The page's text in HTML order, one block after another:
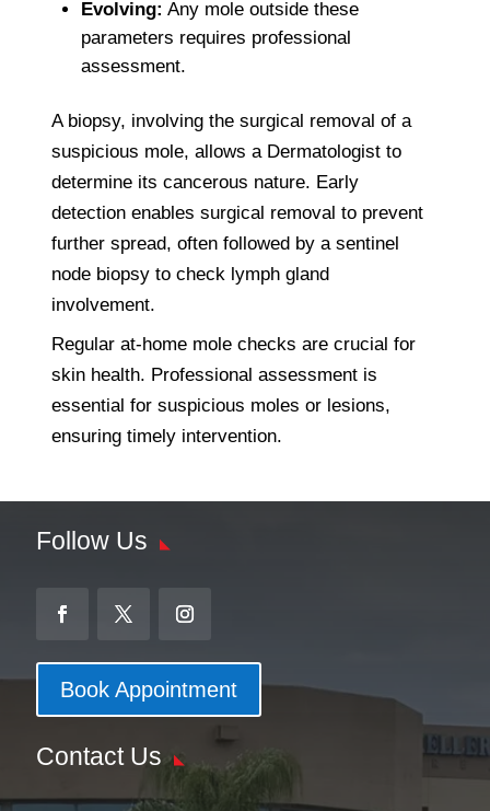
Evolving: Any mole outside these
parameters requires professional
assessment.
A biopsy, involving the surgical removal of a
suspicious mole, allows a Dermatologist to
determine its cancerous nature. Early
detection enables surgical removal to prevent
further spread, often followed by a sentinel
node biopsy to check lymph gland
involvement.
Regular at-home mole checks are crucial for
skin health. Professional assessment is
essential for suspicious moles or lesions,
ensuring timely intervention.
Follow Us
Book Appointment
Contact Us